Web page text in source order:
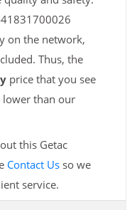
on the network,
Thus, the
price that you see
lower than our
this Getac
Contact Us so we
service.